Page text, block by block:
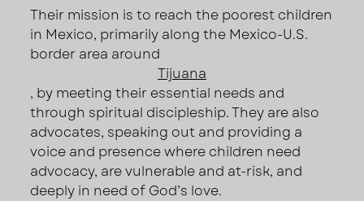
Their mission is to reach the poorest children
in Mexico, primarily along the Mexico-U.S.
border area around
Tijuana
, by meeting their essential needs and
through spiritual discipleship. They are also
advocates, speaking out and providing a
voice and presence where children need
advocacy, are vulnerable and at-risk, and
deeply in need of God’s love.